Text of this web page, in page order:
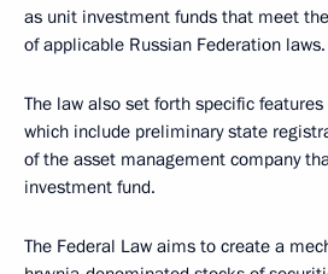
as unit investment funds that meet
of applicable Russian Federation laws.
The law also set forth specific
which include preliminary state
of the asset management company
investment fund.
The Federal Law aims to create a